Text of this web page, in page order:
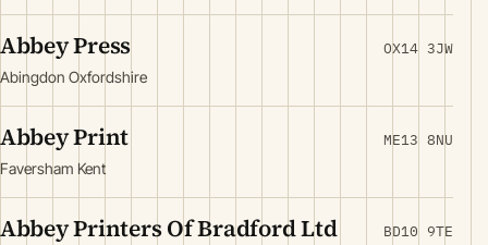
Abbey Press
Abingdon Oxfordshire
OX14 3JW
Abbey Print
Faversham Kent
ME13 8NU
Abbey Printers Of Bradford Ltd BD10 9TE